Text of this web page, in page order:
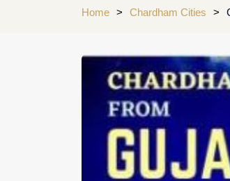
Home > Chardham Cities >